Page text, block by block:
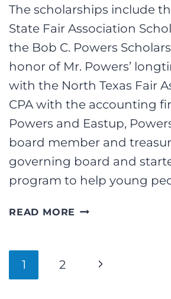
The scholarships include
State Fair Association
the Bob C. Powers
honor of Mr. Powers’
with the North Texas Fair
CPA with the accounting
Powers and Eastup,
board member and
governing board and
program to help young
READ MORE SCHOLARSHIP
NORTH
Page
1 2
Next